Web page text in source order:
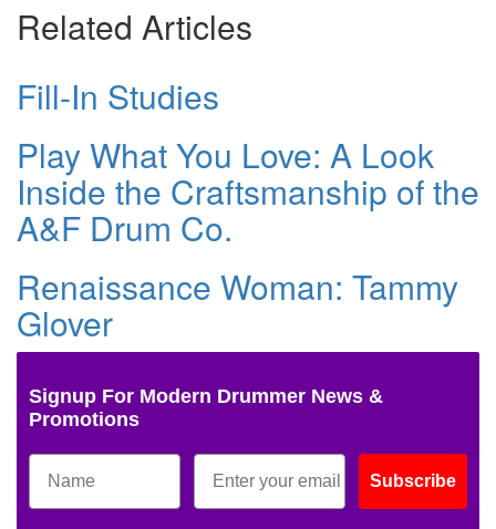
Related Articles
Fill-In Studies
Play What You Love: A Look
Inside the Craftsmanship of the
A&F Drum Co.
Renaissance Woman: Tammy
Glover
Signup For Modern Drummer News &
Promotions
Subscribe